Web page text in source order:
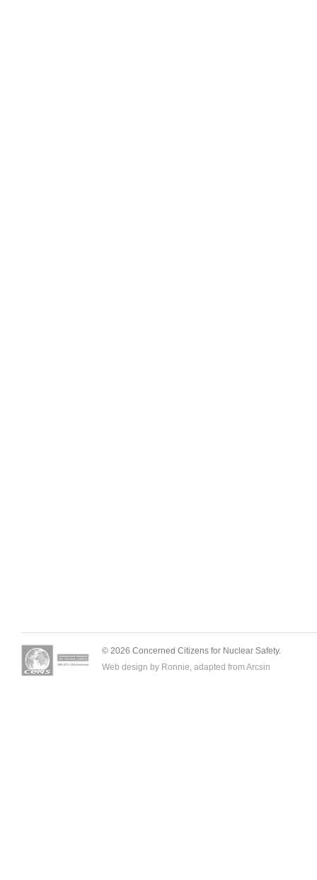
© 2026 Concerned Citizens for Nuclear Safety.
Web design by Ronnie, adapted from Arcsin